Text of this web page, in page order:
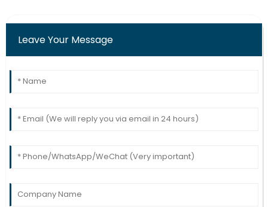
C
Charlotte
Morgan
very supportive and knowledgeable.
Leave Your Message